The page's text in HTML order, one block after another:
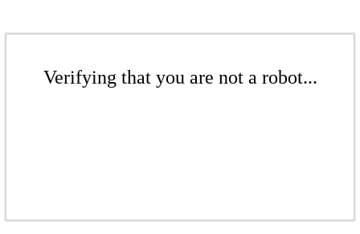
Verifying that you are not a robot...